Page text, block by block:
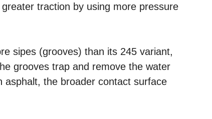
traction by using more pressure
sipes (grooves) than its 245 variant,
grooves trap and remove the water
the broader contact surface